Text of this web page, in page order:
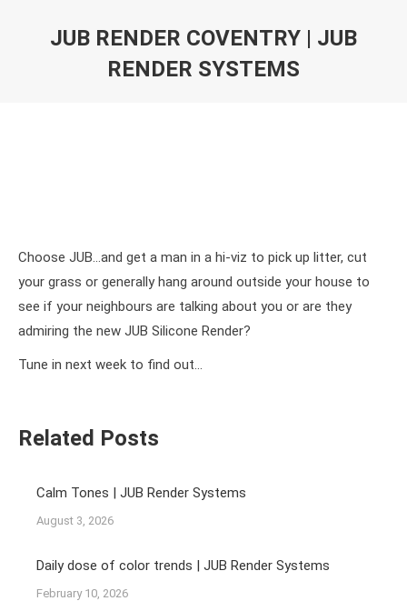
JUB RENDER COVENTRY | JUB
RENDER SYSTEMS
Choose JUB…and get a man in a hi-viz to pick up litter, cut
your grass or generally hang around outside your house to
see if your neighbours are talking about you or are they
admiring the new JUB Silicone Render?
Tune in next week to find out…
Related Posts
Calm Tones | JUB Render Systems
August 3, 2026
Daily dose of color trends | JUB Render Systems
February 10, 2026